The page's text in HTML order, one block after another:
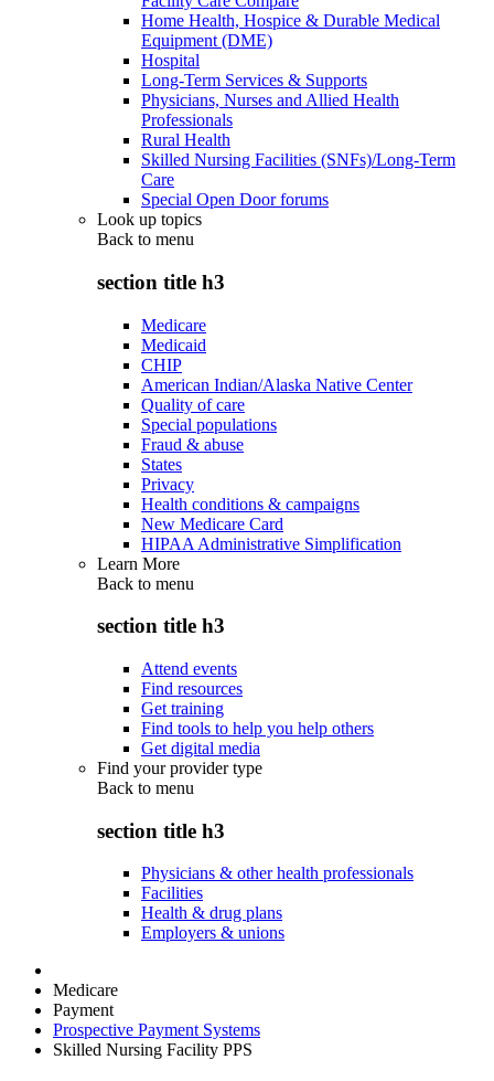
Home Health, Hospice & Durable Medical
Equipment (DME)
Hospital
Long-Term Services & Supports
Physicians, Nurses and Allied Health
Professionals
Rural Health
Skilled Nursing Facilities (SNFs)/Long-Term
Care
Special Open Door forums
Look up topics
Back to menu
section title h3
Medicare
Medicaid
CHIP
American Indian/Alaska Native Center
Quality of care
Special populations
Fraud & abuse
States
Privacy
Health conditions & campaigns
New Medicare Card
HIPAA Administrative Simplification
Learn More
Back to menu
section title h3
Attend events
Find resources
Get training
Find tools to help you help others
Get digital media
Find your provider type
Back to menu
section title h3
Physicians & other health professionals
Facilities
Health & drug plans
Employers & unions
Medicare
Payment
Prospective Payment Systems
Skilled Nursing Facility PPS